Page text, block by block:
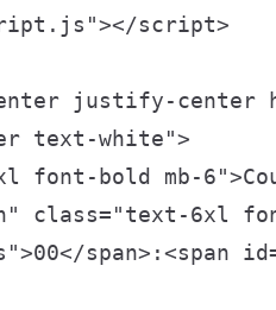
script>
justify-center
text-white">
font-bold mb-
class="text-6xl
span>:<span